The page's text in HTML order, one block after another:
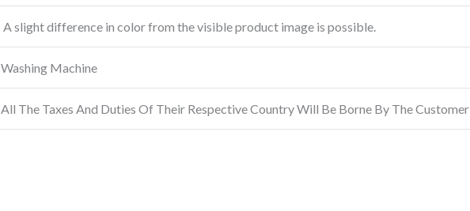
A slight difference in color from the visible product image is possible.
Washing Machine
All The Taxes And Duties Of Their Respective Country Will Be Borne By The Customer